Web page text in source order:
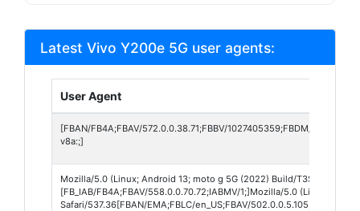
Latest Vivo Y200e 5G user agents:
User Agent
[FBAN/FB4A;FBAV/572.0.0.38.71;FBBV/1027405359;FBDM/
v8a:;]
Mozilla/5.0 (Linux; Android 13; moto g 5G (2022) Build/
[FB_IAB/FB4A;FBAV/558.0.0.70.72;IABMV/1;]Mozilla/5.0 (Linux;
Safari/537.36[FBAN/EMA;FBLC/en_US;FBAV/502.0.0.5.105;FBCX/